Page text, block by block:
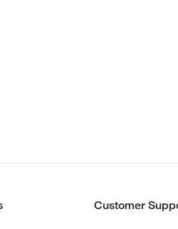
Customer